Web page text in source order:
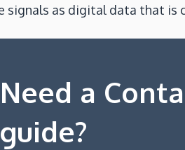
signals as digital data that
Need a
guide?